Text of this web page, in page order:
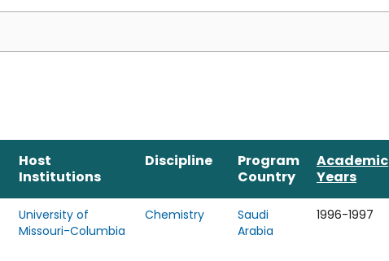
Host
Institutions
Discipline
Program
Country
Academic
Years
University of
Missouri-Columbia
Chemistry
Saudi
Arabia
1996-1997